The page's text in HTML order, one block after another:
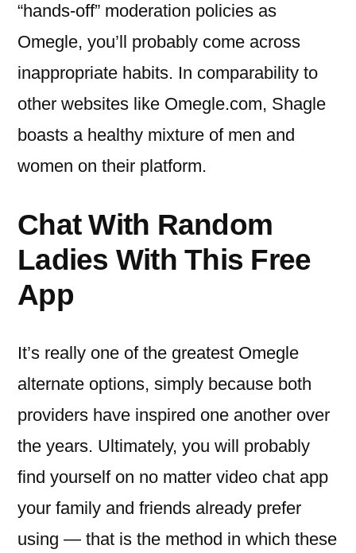
“hands-off” moderation policies as
Omegle, you’ll probably come across
inappropriate habits. In comparability to
other websites like Omegle.com, Shagle
boasts a healthy mixture of men and
women on their platform.
Chat With Random
Ladies With This Free
App
It’s really one of the greatest Omegle
alternate options, simply because both
providers have inspired one another over
the years. Ultimately, you will probably
find yourself on no matter video chat app
your family and friends already prefer
using — that is the method in which these